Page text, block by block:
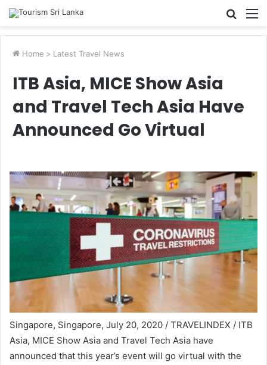
Search
Home > Latest Travel News
ITB Asia, MICE Show Asia
and Travel Tech Asia Have
Announced Go Virtual
Singapore, Singapore, July 20, 2020 / TRAVELINDEX / ITB
Asia, MICE Show Asia and Travel Tech Asia have
announced that this year’s event will go virtual with the